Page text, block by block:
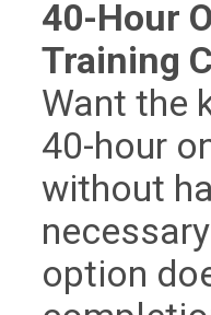
40-Hour
Training
Want the
40-hour
without
option